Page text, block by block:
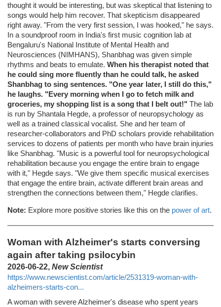
thought it would be interesting, but was skeptical that listening to
songs would help him recover. That skepticism disappeared
right away. "From the very first session, I was hooked," he says.
In a soundproof room in India's first music cognition lab at
Bengaluru's National Institute of Mental Health and
Neurosciences (NIMHANS), Shanbhag was given simple
rhythms and beats to emulate. When his therapist noted that
he could sing more fluently than he could talk, he asked
Shanbhag to sing sentences. "One year later, I still do this,"
he laughs. "Every morning when I go to fetch milk and
groceries, my shopping list is a song that I belt out!" The lab
is run by Shantala Hegde, a professor of neuropsychology as
well as a trained classical vocalist. She and her team of
researcher-collaborators and PhD scholars provide rehabilitation
services to dozens of patients per month who have brain injuries
like Shanbhag. "Music is a powerful tool for neuropsychological
rehabilitation because you engage the entire brain to engage
with it," Hegde says. "We give them specific musical exercises
that engage the entire brain, activate different brain areas and
strengthen the connections between them," Hegde clarifies.
Note: Explore more positive stories like this on the power of art.
Woman with Alzheimer's starts conversing
again after taking psilocybin
2026-06-22, New Scientist
https://www.newscientist.com/article/2531319-woman-with-
alzheimers-starts-con...
A woman with severe Alzheimer's disease who spent years